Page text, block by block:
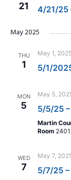
21 4/21/25
May 2025
THU
1
May 1,
5/1/
MON
5
May 5,
5/5/25
Martin
Room
WED
7
May 7,
5/7/25